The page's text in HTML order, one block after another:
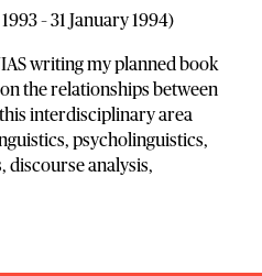
– 31 January 1994)
writing my planned book
the relationships between
interdisciplinary area
psycholinguistics,
discourse analysis,